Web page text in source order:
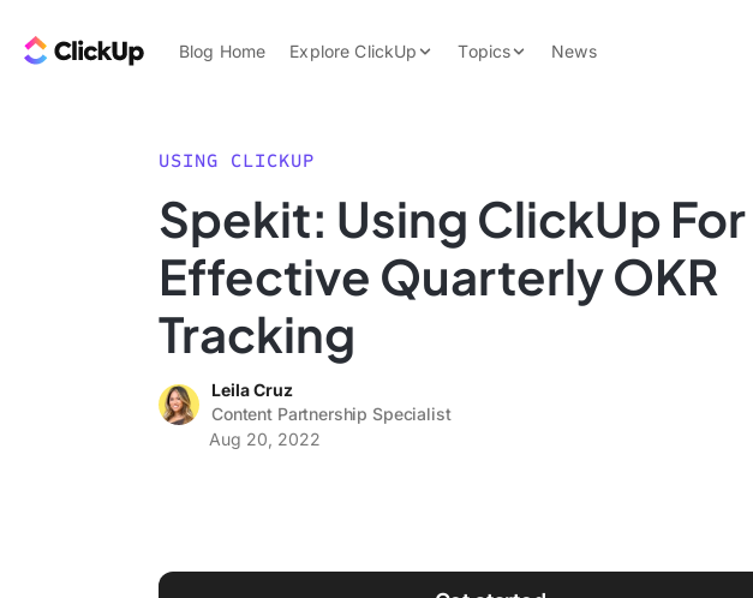
ClickUp Blog
Blog Home Explore ClickUp
Features
Use Cases
Topics
Data Insights
News
USING CLICKUP
Spekit: Using ClickUp For
Effective Quarterly OKR
Tracking
Leila Cruz
Content Partnership Specialist
Aug 20, 2022